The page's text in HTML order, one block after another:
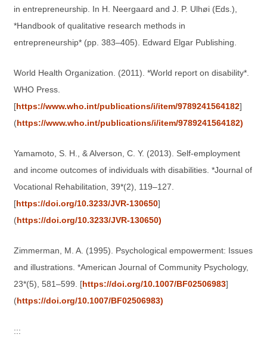
in entrepreneurship. In H. Neergaard and J. P. Ulhøi (Eds.),
*Handbook of qualitative research methods in
entrepreneurship* (pp. 383–405). Edward Elgar Publishing.
World Health Organization. (2011). *World report on disability*.
WHO Press.
[https://www.who.int/publications/i/item/9789241564182]
(https://www.who.int/publications/i/item/9789241564182)
Yamamoto, S. H., & Alverson, C. Y. (2013). Self-employment
and income outcomes of individuals with disabilities. *Journal of
Vocational Rehabilitation, 39*(2), 119–127.
[https://doi.org/10.3233/JVR-130650]
(https://doi.org/10.3233/JVR-130650)
Zimmerman, M. A. (1995). Psychological empowerment: Issues
and illustrations. *American Journal of Community Psychology,
23*(5), 581–599. [https://doi.org/10.1007/BF02506983]
(https://doi.org/10.1007/BF02506983)
:::